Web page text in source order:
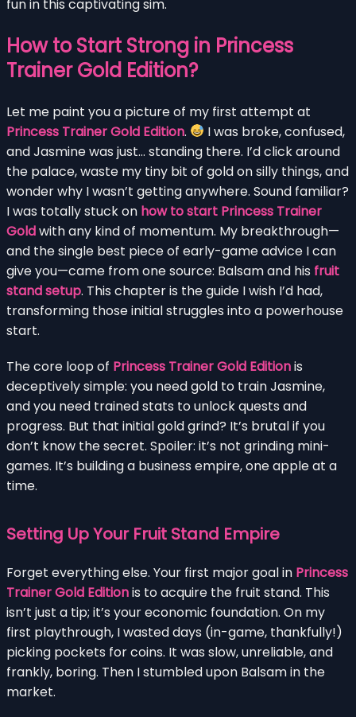
fun in this captivating sim.
How to Start Strong in Princess
Trainer Gold Edition?
Let me paint you a picture of my first attempt at
Princess Trainer Gold Edition.
I was broke, confused,
and Jasmine was just… standing there. I’d click around
the palace, waste my tiny bit of gold on silly things, and
wonder why I wasn’t getting anywhere. Sound familiar?
I was totally stuck on how to start Princess Trainer
Goldwith any kind of momentum. My breakthrough—
and the single best piece of early-game advice I can
give you—came from one source: Balsam and his fruit
stand setup. This chapter is the guide I wish I’d had,
transforming those initial struggles into a powerhouse
start.
The core loop of Princess Trainer Gold Editionis
deceptively simple: you need gold to train Jasmine,
and you need trained stats to unlock quests and
progress. But that initial gold grind? It’s brutal if you
don’t know the secret. Spoiler: it’s not grinding mini-
games. It’s building a business empire, one apple at a
time.
Setting Up Your Fruit Stand Empire
Forget everything else. Your first major goal in Princess
Trainer Gold Editionis to acquire the fruit stand. This
isn’t just a tip; it’s your economic foundation. On my
first playthrough, I wasted days (in-game, thankfully!)
picking pockets for coins. It was slow, unreliable, and
frankly, boring. Then I stumbled upon Balsam in the
market.